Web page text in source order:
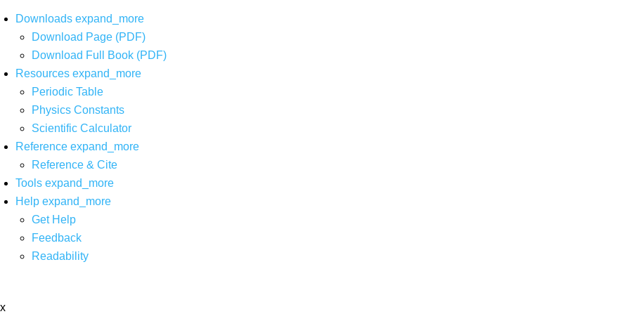
Downloads expand_more
Download Page (PDF)
Download Full Book (PDF)
Resources expand_more
Periodic Table
Physics Constants
Scientific Calculator
Reference expand_more
Reference & Cite
Tools expand_more
Help expand_more
Get Help
Feedback
Readability
x